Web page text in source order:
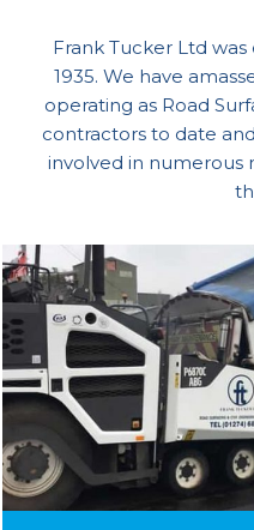
Frank Tucker Ltd was
1935. We have
operating as Road
contractors to date
involved in